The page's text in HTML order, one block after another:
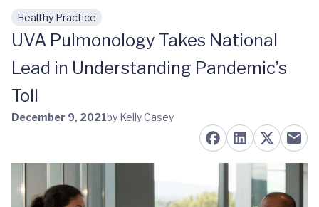
Skip to main content
Healthy Practice
UVA Pulmonology Takes National
Lead in Understanding Pandemic’s
Toll
December 9, 2021by Kelly Casey